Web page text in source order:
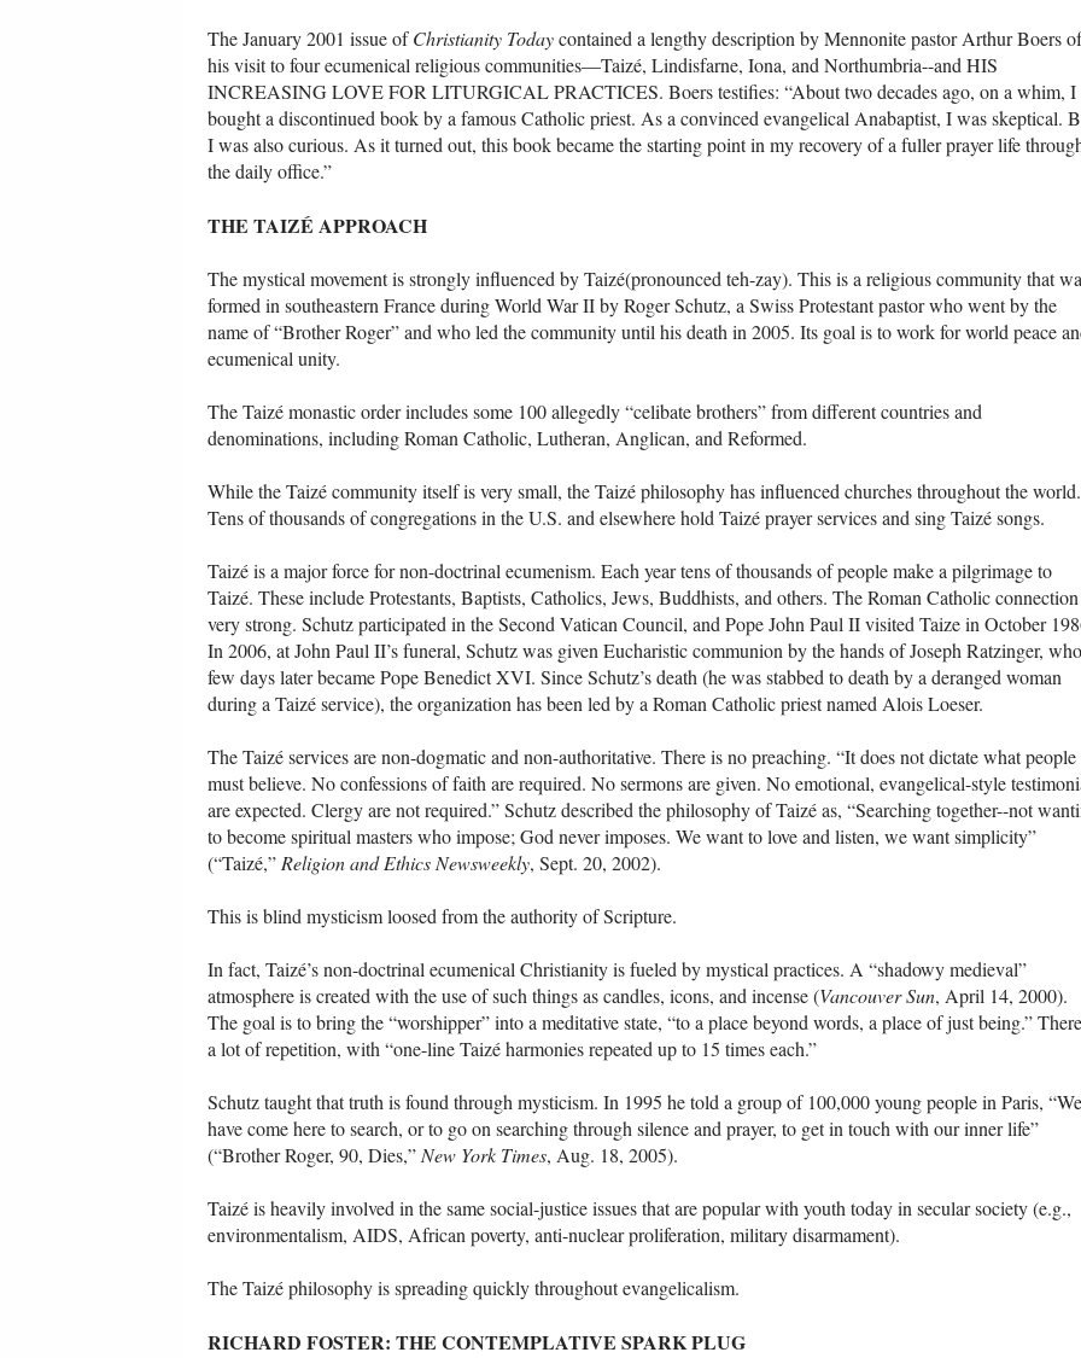
The January 2001 issue ofChristianity Todaycontained a lengthy description by Mennonite pastor Arthur Boers of
his visit to four ecumenical religious communities—Taizé, Lindisfarne, Iona, and Northumbria--and HIS
INCREASING LOVE FOR LITURGICAL PRACTICES. Boers testifies: “About two decades ago, on a whim, I
bought a discontinued book by a famous Catholic priest. As a convinced evangelical Anabaptist, I was skeptical.
I was also curious. As it turned out, this book became the starting point in my recovery of a fuller prayer life
the daily office.”
THE TAIZÉ APPROACH
The mystical movement is strongly influenced by Taizé(pronounced teh-zay). This is a religious community that
formed in southeastern France during World War II by Roger Schutz, a Swiss Protestant pastor who went by the
name of “Brother Roger” and who led the community until his death in 2005. Its goal is to work for world peace
ecumenical unity.
The Taizé monastic order includes some 100 allegedly “celibate brothers” from different countries and
denominations, including Roman Catholic, Lutheran, Anglican, and Reformed.
While the Taizé community itself is very small, the Taizé philosophy has influenced churches throughout the world.
Tens of thousands of congregations in the U.S. and elsewhere hold Taizé prayer services and sing Taizé songs.
Taizé is a major force for non-doctrinal ecumenism. Each year tens of thousands of people make a pilgrimage to
Taizé. These include Protestants, Baptists, Catholics, Jews, Buddhists, and others. The Roman Catholic
very strong. Schutz participated in the Second Vatican Council, and Pope John Paul II visited Taize in October
In 2006, at John Paul II’s funeral, Schutz was given Eucharistic communion by the hands of Joseph Ratzinger,
few days later became Pope Benedict XVI. Since Schutz’s death (he was stabbed to death by a deranged woman
during a Taizé service), the organization has been led by a Roman Catholic priest named Alois Loeser.
The Taizé services are non-dogmatic and non-authoritative. There is no preaching. “It does not dictate what people
must believe. No confessions of faith are required. No sermons are given. No emotional, evangelical-style
are expected. Clergy are not required.” Schutz described the philosophy of Taizé as, “Searching together--not
to become spiritual masters who impose; God never imposes. We want to love and listen, we want simplicity”
(“Taizé,”Religion and Ethics Newsweekly, Sept. 20, 2002).
This is blind mysticism loosed from the authority of Scripture.
In fact, Taizé’s non-doctrinal ecumenical Christianity is fueled by mystical practices. A “shadowy medieval”
atmosphere is created with the use of such things as candles, icons, and incense (Vancouver Sun, April 14, 2000).
The goal is to bring the “worshipper” into a meditative state, “to a place beyond words, a place of just being.”
a lot of repetition, with “one-line Taizé harmonies repeated up to 15 times each.”
Schutz taught that truth is found through mysticism. In 1995 he told a group of 100,000 young people in Paris, “We
have come here to search, or to go on searching through silence and prayer, to get in touch with our inner life”
(“Brother Roger, 90, Dies,”New York Times, Aug. 18, 2005).
Taizé is heavily involved in the same social-justice issues that are popular with youth today in secular society (e.g.,
environmentalism, AIDS, African poverty, anti-nuclear proliferation, military disarmament).
The Taizé philosophy is spreading quickly throughout evangelicalism.
RICHARD FOSTER: THE CONTEMPLATIVE SPARK PLUG